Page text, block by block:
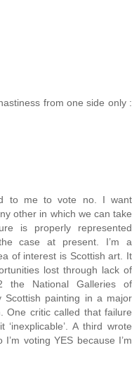
from one side only :
to me to vote no. I want
other in which we can take
is properly represented
case at present. I’m a
of interest is Scottish art. It
lost through lack of
the National Galleries of
Scottish painting in a major
One critic called that failure
‘inexplicable’. A third wrote
I’m voting YES because I’m